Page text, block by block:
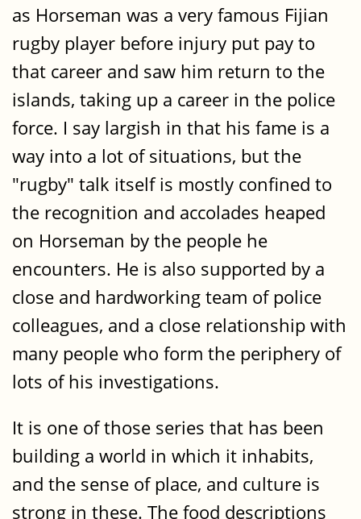
as Horseman was a very famous Fijian
rugby player before injury put pay to
that career and saw him return to the
islands, taking up a career in the police
force. I say largish in that his fame is a
way into a lot of situations, but the
"rugby" talk itself is mostly confined to
the recognition and accolades heaped
on Horseman by the people he
encounters. He is also supported by a
close and hardworking team of police
colleagues, and a close relationship with
many people who form the periphery of
lots of his investigations.
It is one of those series that has been
building a world in which it inhabits,
and the sense of place, and culture is
strong in these. The food descriptions